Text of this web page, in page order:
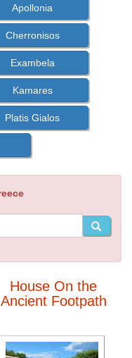
Apollonia
Cherronisos
Exambela
Kamares
Platis Gialos
House On the
Ancient Footpath